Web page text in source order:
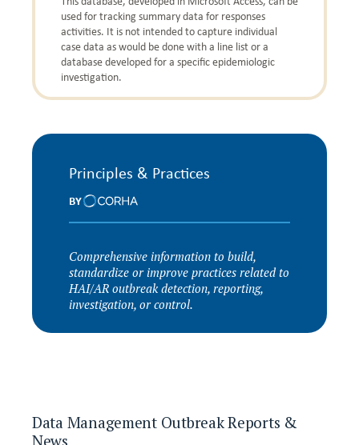
used for tracking summary data for responses
activities. It is not intended to capture individual
case data as would be done with a line list or a
database developed for a specific epidemiologic
investigation.
Principles & Practices
BY
Comprehensive information to build,
standardize or improve practices related to
HAI/AR outbreak detection, reporting,
investigation, or control.
Data Management Outbreak Reports &
News